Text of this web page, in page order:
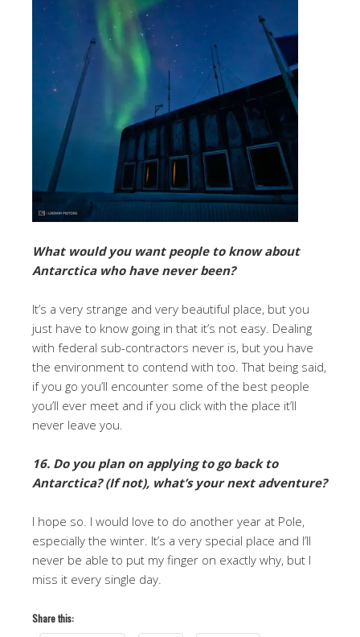
What would you want people to know about
Antarctica who have never been?
It’s a very strange and very beautiful place, but you
just have to know going in that it’s not easy. Dealing
with federal sub-contractors never is, but you have
the environment to contend with too. That being said,
if you go you’ll encounter some of the best people
you’ll ever meet and if you click with the place it’ll
never leave you.
16. Do you plan on applying to go back to
Antarctica? (If not), what’s your next adventure?
I hope so. I would love to do another year at Pole,
especially the winter. It’s a very special place and I’ll
never be able to put my finger on exactly why, but I
miss it every single day.
Share this: